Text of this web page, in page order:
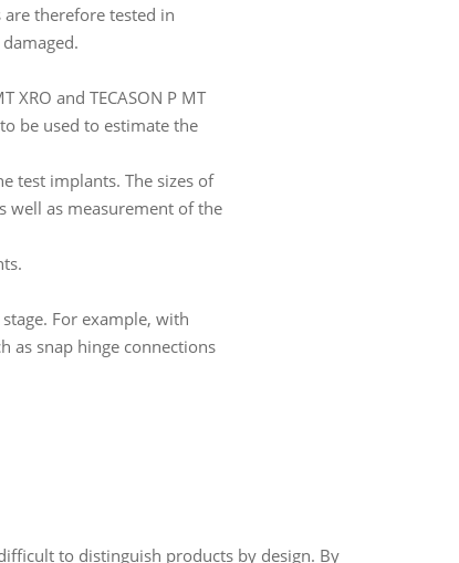
therefore tested in
XRO and TECASON P MT
be used to estimate the
test implants. The sizes of
well as measurement of the
For example, with
as snap hinge connections
to distinguish products by design. By